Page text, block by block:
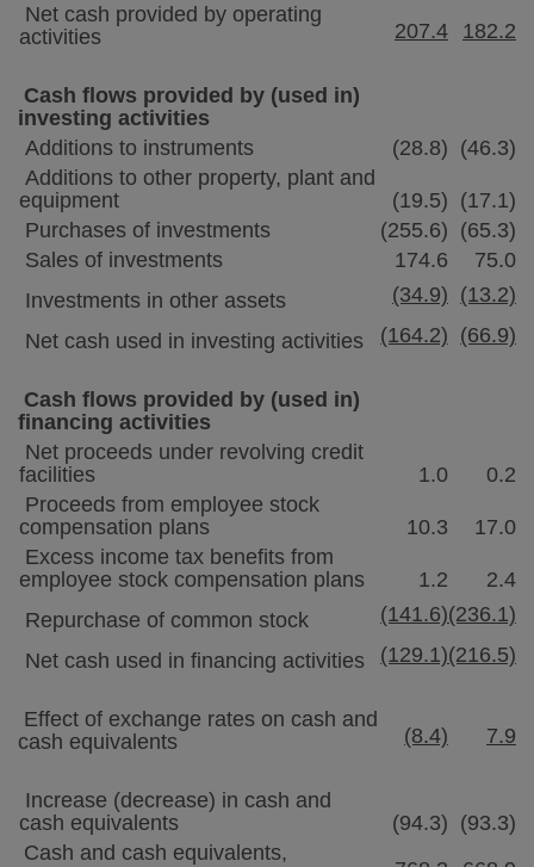
Net cash provided by operating
activities
207.4 182.2
Cash flows provided by (used in)
investing activities
Additions to instruments
(28.8) (46.3)
Additions to other property, plant and
equipment
(19.5) (17.1)
Purchases of investments
(255.6) (65.3)
Sales of investments
174.6
75.0
Investments in other assets
(34.9) (13.2)
Net cash used in investing activities
(164.2) (66.9)
Cash flows provided by (used in)
financing activities
Net proceeds under revolving credit
facilities
1.0
0.2
Proceeds from employee stock
compensation plans
10.3
17.0
Excess income tax benefits from
employee stock compensation plans
1.2
2.4
Repurchase of common stock
(141.6)(236.1)
Net cash used in financing activities
(129.1)(216.5)
Effect of exchange rates on cash and
cash equivalents
(8.4) 7.9
Increase (decrease) in cash and
cash equivalents
(94.3) (93.3)
Cash and cash equivalents,